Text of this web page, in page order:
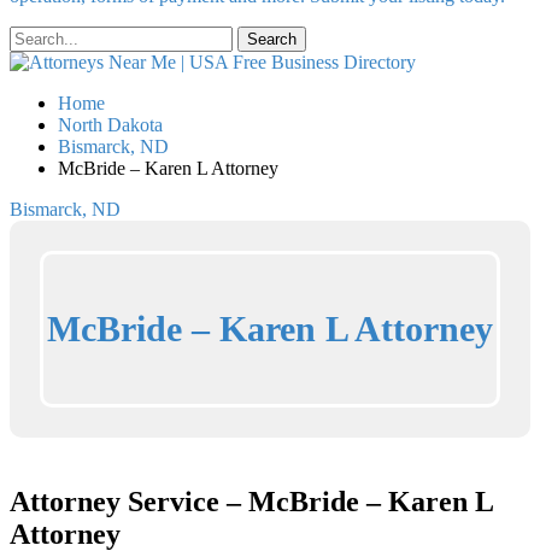
Home
North Dakota
Bismarck, ND
McBride – Karen L Attorney
Bismarck, ND
McBride – Karen L Attorney
Attorney Service – McBride – Karen L
Attorney